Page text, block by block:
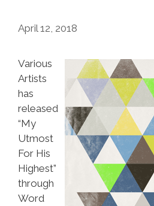
April 12, 2018
Various
Artists
has
released
“My
Utmost
For His
Highest”
through
Word